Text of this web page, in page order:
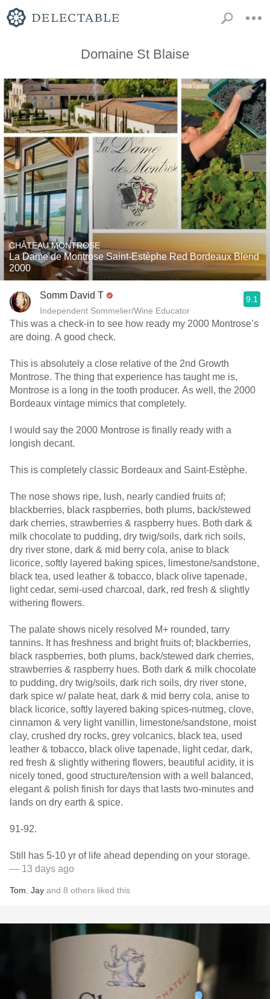
Domaine St Blaise
CHÂTEAU MONTROSE
La Dame de Montrose Saint-Estèphe Red Bordeaux Blend
2000
Somm David T
Independent Sommelier/Wine Educator
9.1
This was a check-in to see how ready my 2000 Montrose’s
are doing. A good check.
This is absolutely a close relative of the 2nd Growth
Montrose. The thing that experience has taught me is,
Montrose is a long in the tooth producer. As well, the 2000
Bordeaux vintage mimics that completely.
I would say the 2000 Montrose is finally ready with a
longish decant.
This is completely classic Bordeaux and Saint-Estèphe.
The nose shows ripe, lush, nearly candied fruits of;
blackberries, black raspberries, both plums, back/stewed
dark cherries, strawberries & raspberry hues. Both dark &
milk chocolate to pudding, dry twig/soils, dark rich soils,
dry river stone, dark & mid berry cola, anise to black
licorice, softly layered baking spices, limestone/sandstone,
black tea, used leather & tobacco, black olive tapenade,
light cedar, semi-used charcoal, dark, red fresh & slightly
withering flowers.
The palate shows nicely resolved M+ rounded, tarry
tannins. It has freshness and bright fruits of; blackberries,
black raspberries, both plums, back/stewed dark cherries,
strawberries & raspberry hues. Both dark & milk chocolate
to pudding, dry twig/soils, dark rich soils, dry river stone,
dark spice w/ palate heat, dark & mid berry cola, anise to
black licorice, softly layered baking spices-nutmeg, clove,
cinnamon & very light vanillin, limestone/sandstone, moist
clay, crushed dry rocks, grey volcanics, black tea, used
leather & tobacco, black olive tapenade, light cedar, dark,
red fresh & slightly withering flowers, beautiful acidity, it is
nicely toned, good structure/tension with a well balanced,
elegant & polish finish for days that lasts two-minutes and
lands on dry earth & spice.
91-92.
Still has 5-10 yr of life ahead depending on your storage.
— 13 days ago
Tom Jay and 8 others liked this